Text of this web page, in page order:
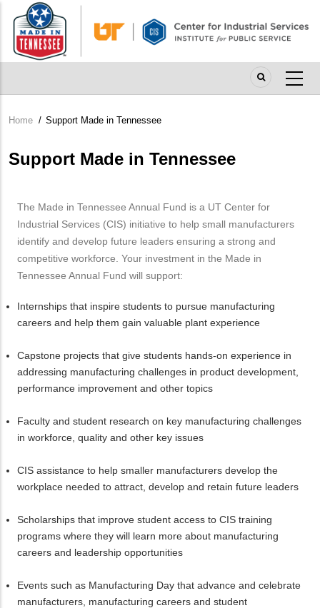
main
content
Breadcrumb
Home / Support Made in Tennessee
Support Made in Tennessee
The Made in Tennessee Annual Fund is a UT Center for
Industrial Services (CIS) initiative to help small manufacturers
identify and develop future leaders ensuring a strong and
competitive workforce. Your investment in the Made in
Tennessee Annual Fund will support:
Internships that inspire students to pursue manufacturing
careers and help them gain valuable plant experience
Capstone projects that give students hands-on experience in
addressing manufacturing challenges in product development,
performance improvement and other topics
Faculty and student research on key manufacturing challenges
in workforce, quality and other key issues
CIS assistance to help smaller manufacturers develop the
workplace needed to attract, develop and retain future leaders
Scholarships that improve student access to CIS training
programs where they will learn more about manufacturing
careers and leadership opportunities
Events such as Manufacturing Day that advance and celebrate
manufacturers, manufacturing careers and student